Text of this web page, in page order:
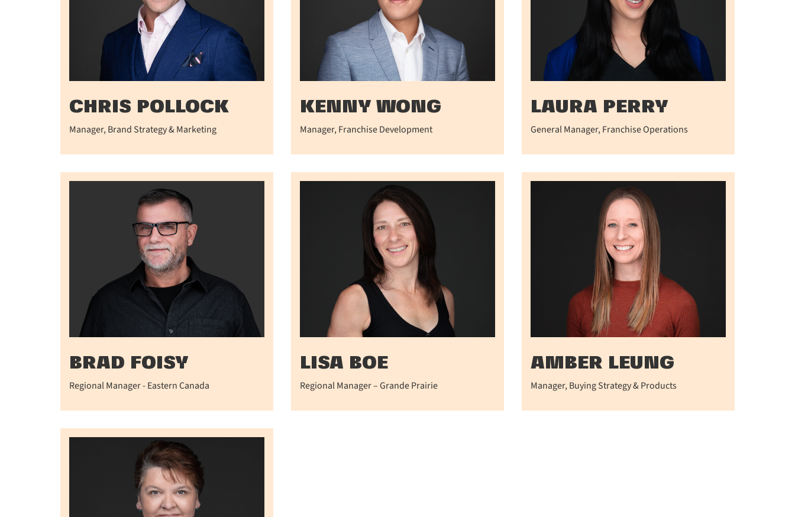
CHRIS POLLOCK
Manager, Brand Strategy & Marketing
KENNY WONG
Manager, Franchise Development
LAURA PERRY
General Manager, Franchise Operations
BRAD FOISY
Regional Manager - Eastern Canada
LISA BOE
Regional Manager – Grande Prairie
AMBER LEUNG
Manager, Buying Strategy & Products